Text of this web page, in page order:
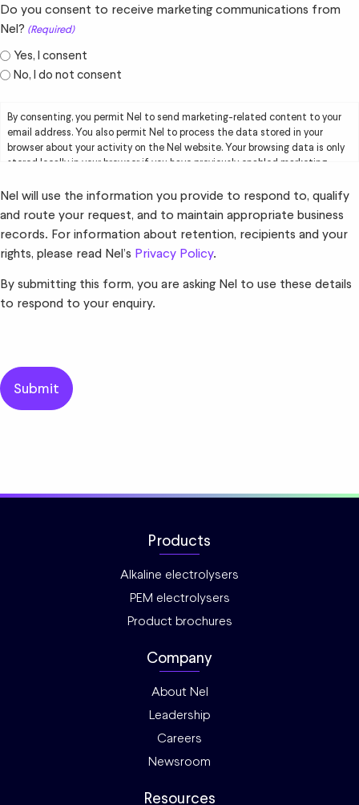
Do you consent to receive marketing communications from
Nel? (Required)
Yes, I consent
No, I do not consent
By consenting, you permit Nel to send marketing-related content to your
email address. You also permit Nel to process the data stored in your
browser about your activity on the Nel website. Your browsing data is only
stored locally in your browser if you have previously enabled marketing
purposes, including creating user profiles and delivering targeted
advertising to you. Please read Nel’s
Privacy Policy for further information.
Nel will use the information you provide to respond to, qualify
and route your request, and to maintain appropriate business
records. For information about retention, recipients and your
rights, please read Nel’s Privacy Policy.
By submitting this form, you are asking Nel to use these details
to respond to your enquiry.
Products
Alkaline electrolysers
PEM electrolysers
Product brochures
Company
About Nel
Leadership
Careers
Newsroom
Resources